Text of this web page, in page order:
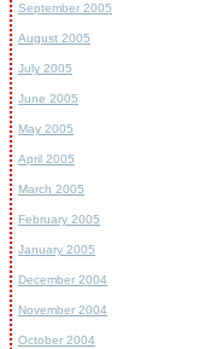
September 2005
August 2005
July 2005
June 2005
May 2005
April 2005
March 2005
February 2005
January 2005
December 2004
November 2004
October 2004